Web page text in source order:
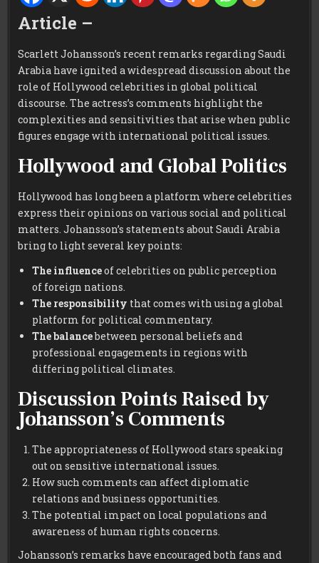
Article –
Scarlett Johansson’s recent remarks regarding Saudi
Arabia have ignited a widespread discussion about the
role of Hollywood celebrities in global political
discourse. The actress’s comments highlight the
complexities and sensitivities that arise when public
figures engage with international political issues.
Hollywood and Global Politics
Hollywood has long been a platform where celebrities
express their opinions on various social and political
matters. Johansson’s statements about Saudi Arabia
bring to light several key points:
The influenceof celebrities on public perception
of foreign nations.
The responsibility that comes with using a global
platform for political commentary.
The balancebetween personal beliefs and
professional engagements in regions with
differing political climates.
Discussion Points Raised by
Johansson’s Comments
The appropriateness of Hollywood stars speaking
out on sensitive international issues.
How such comments can affect diplomatic
relations and business opportunities.
The potential impact on local populations and
awareness of human rights concerns.
Johansson’s remarks have encouraged both fans and